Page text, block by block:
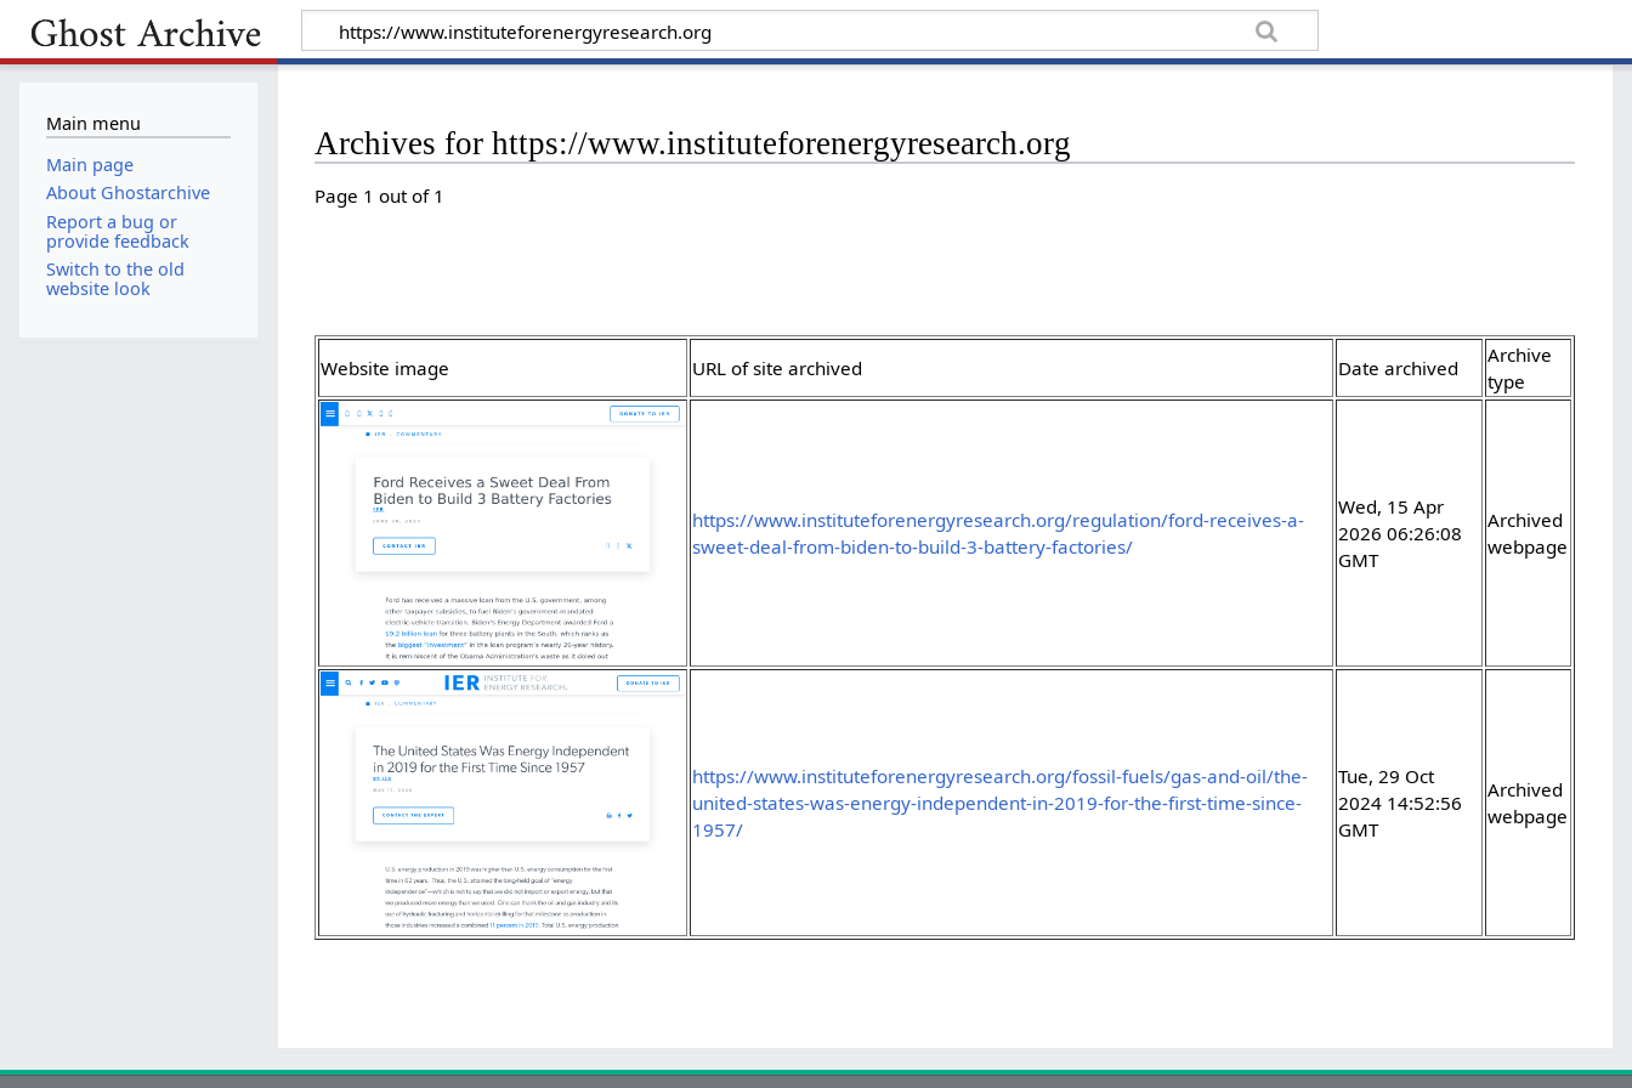
Archives for https://www.instituteforenergyresearch.org
Page 1 out of 1
Website image URL of site archived Date archived
Archive
type
https://www.instituteforenergyresearch.org/regulation/ford-receives-a-
sweet-deal-from-biden-to-build-3-battery-factories/
Wed, 15 Apr
2026 06:26:08
GMT
Archived
webpage
https://www.instituteforenergyresearch.org/fossil-fuels/gas-and-oil/the-
united-states-was-energy-independent-in-2019-for-the-first-time-since-
1957/
Tue, 29 Oct
2024 14:52:56
GMT
Archived
webpage
Main menu
Main page
About Ghostarchive
Report a bug or
provide feedback
Switch to the old
website look